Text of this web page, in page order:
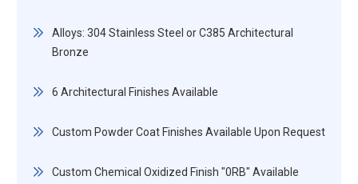
Alloys: 304 Stainless Steel or C385 Architectural
Bronze
6 Architectural Finishes Available
Custom Powder Coat Finishes Available Upon Request
Custom Chemical Oxidized Finish "0RB" Available